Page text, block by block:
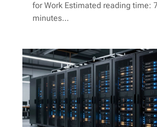
for Work Estimated reading time:
minutes…